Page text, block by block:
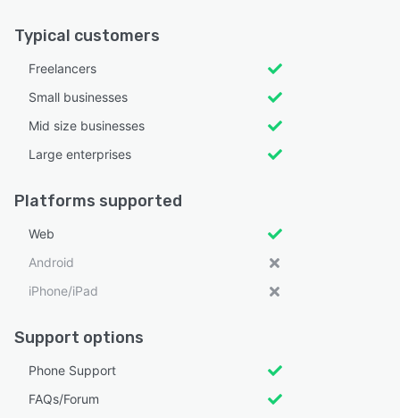
Typical customers
Freelancers
Small businesses
Mid size businesses
Large enterprises
Platforms supported
Web
Android
iPhone/iPad
Support options
Phone Support
FAQs/Forum